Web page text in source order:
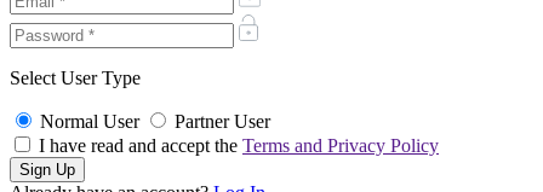
Select User Type
Normal User
Partner User
I have read and accept the Terms and Privacy Policy